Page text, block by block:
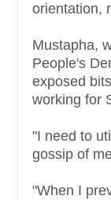
orientation,
Mustapha,
People's
exposed
working for
"I need to
gossip of
"When I